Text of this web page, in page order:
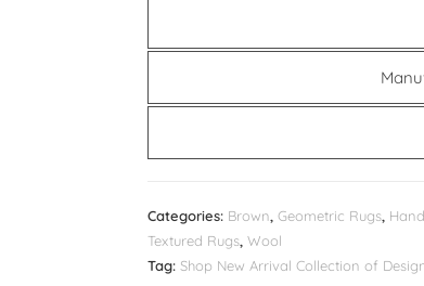
Categories: Brown, Geometric Rugs,
Textured Rugs, Wool
Tag: Shop New Arrival Collection of